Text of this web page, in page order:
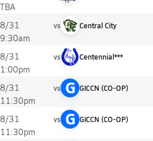
TBA
8/31
9:30am
vs Central City
8/31
1:00pm
vs Centennial***
8/31
11:30pm
vs G GICCN (CO-OP)
8/31
11:30pm
vs G GICCN (CO-OP)